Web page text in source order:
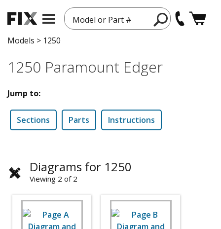
Model or Part #
Models > 1250
1250 Paramount Edger
Jump to:
Sections Parts Instructions
Diagrams for 1250
Viewing 2 of 2